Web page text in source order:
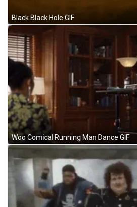
Black Black Hole GIF
Woo Comical Running Man Dance GIF